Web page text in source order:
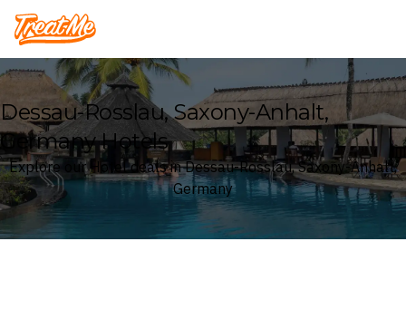
Treatme
Dessau-Rosslau, Saxony-Anhalt,
Germany Hotels
Explore our Hotel deals in Dessau-Rosslau, Saxony-Anhalt,
Germany